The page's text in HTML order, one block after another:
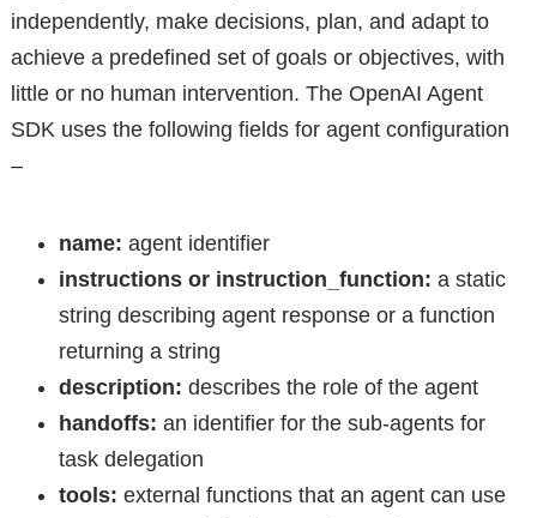
independently, make decisions, plan, and adapt to
achieve a predefined set of goals or objectives, with
little or no human intervention. The OpenAI Agent
SDK uses the following fields for agent configuration
–
name: agent identifier
instructions or instruction_function: a static
string describing agent response or a function
returning a string
description: describes the role of the agent
handoffs: an identifier for the sub-agents for
task delegation
tools: external functions that an agent can use